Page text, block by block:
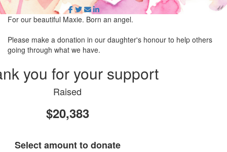
For our beautiful Maxie. Born an angel.
Please make a donation in our daughter's honour to help others
going through what we have.
you for your support
Raised
$20,383
Select amount to donate